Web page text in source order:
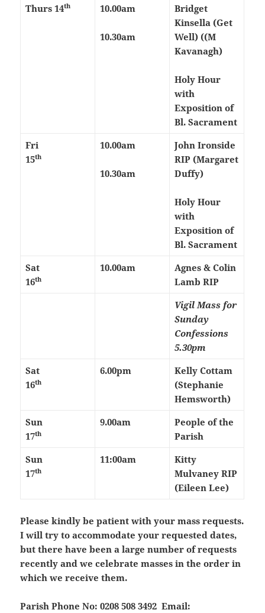
Thurs 14th 10.00am
10.30am
Bridget
Kinsella (Get
Well) ((M
Kavanagh)
Holy Hour
with
Exposition of
Bl. Sacrament
Fri
15th
10.00am
10.30am
John Ironside
RIP (Margaret
Duffy)
Holy Hour
with
Exposition of
Bl. Sacrament
Sat
16th
10.00am
Agnes & Colin
Lamb RIP
Vigil Mass for
Sunday
Confessions
5.30pm
Sat
16th
6.00pm
Kelly Cottam
(Stephanie
Hemsworth)
Sun
17th
9.00am
People of the
Parish
Sun
17th
11:00am
Kitty
Mulvaney RIP
(Eileen Lee)
Please kindly be patient with your mass requests.
I will try to accommodate your requested dates,
but there have been a large number of requests
recently and we celebrate masses in the order in
which we receive them.
Parish Phone No: 0208 508 3492 Email: